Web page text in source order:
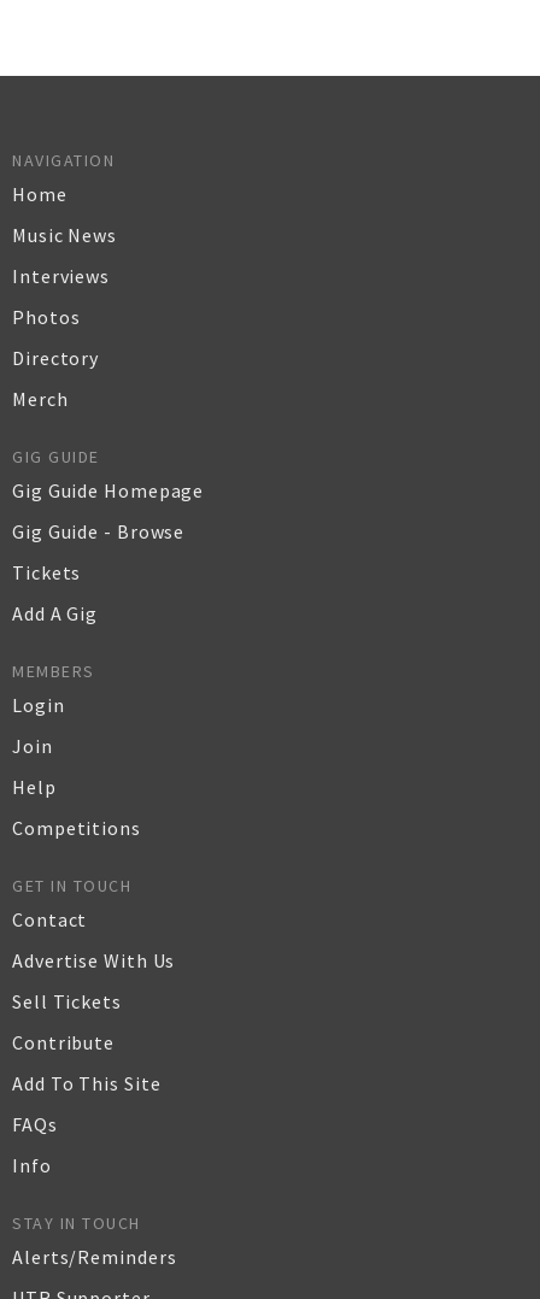
NAVIGATION
Home
Music News
Interviews
Photos
Directory
Merch
GIG GUIDE
Gig Guide Homepage
Gig Guide - Browse
Tickets
Add A Gig
MEMBERS
Login
Join
Help
Competitions
GET IN TOUCH
Contact
Advertise With Us
Sell Tickets
Contribute
Add To This Site
FAQs
Info
STAY IN TOUCH
Alerts/Reminders